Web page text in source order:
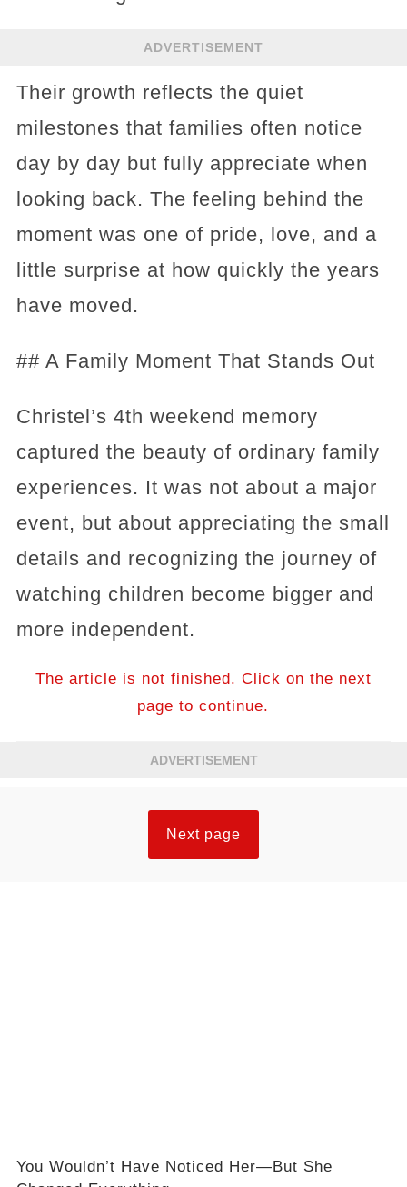
ADVERTISEMENT
Their growth reflects the quiet
milestones that families often notice
day by day but fully appreciate when
looking back. The feeling behind the
moment was one of pride, love, and a
little surprise at how quickly the years
have moved.
## A Family Moment That Stands Out
Christel’s 4th weekend memory
captured the beauty of ordinary family
experiences. It was not about a major
event, but about appreciating the small
details and recognizing the journey of
watching children become bigger and
more independent.
The article is not finished. Click on the next
page to continue.
ADVERTISEMENT
Next page
You Wouldn’t Have Noticed Her—But She